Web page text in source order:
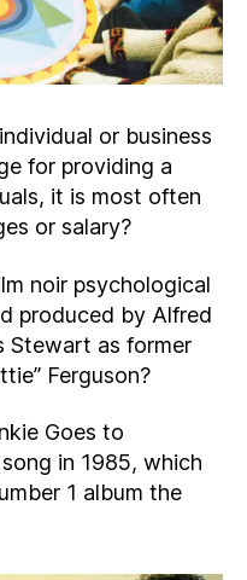
or business
for providing a
it is most often
or salary?
noir psychological
produced by Alfred
Stewart as former
Ferguson?
Goes to
in 1985, which
1 album the